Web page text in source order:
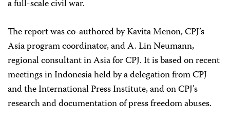
a full-scale civil war.
The report was co-authored by Kavita Menon, CPJ’s
Asia program coordinator, and A. Lin Neumann,
regional consultant in Asia for CPJ. It is based on recent
meetings in Indonesia held by a delegation from CPJ
and the International Press Institute, and on CPJ’s
research and documentation of press freedom abuses.